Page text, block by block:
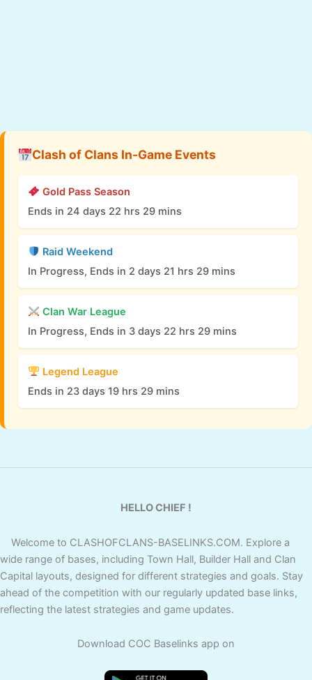
Clash of Clans In-Game Events
Gold Pass Season
Ends in 24 days 22 hrs 29 mins
Raid Weekend
In Progress, Ends in 2 days 21 hrs 29 mins
Clan War League
In Progress, Ends in 3 days 22 hrs 29 mins
Legend League
Ends in 23 days 19 hrs 29 mins
HELLO CHIEF !
Welcome to CLASHOFCLANS-BASELINKS.COM. Explore a
wide range of bases, including Town Hall, Builder Hall and Clan
Capital layouts, designed for different strategies and goals. Stay
ahead of the competition with our regularly updated base links,
reflecting the latest strategies and game updates.
Download COC Baselinks app on